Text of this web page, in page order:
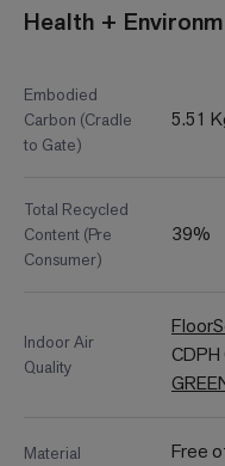
Health +
Embodied
Carbon (Cradle
to Gate)
5.51
Total Recycled
Content (Pre
Consumer)
39%
Indoor Air
Quality
Material
Free